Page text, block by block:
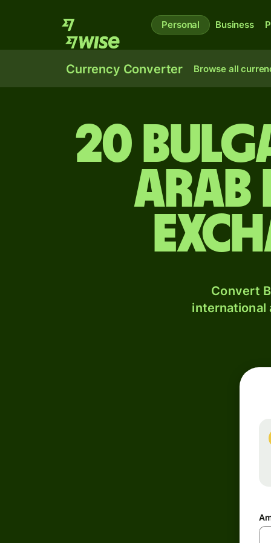
Personal Business
Currency Converter Browse all
20
Arab
Convert
international